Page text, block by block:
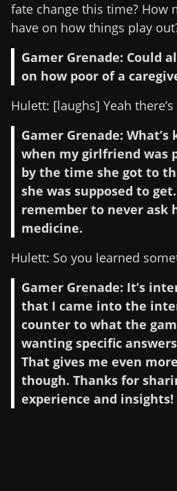
fate change this time? How
have on how things play
Gamer Grenade: Could
on how poor of a
Hulett: [laughs] Yeah
Gamer Grenade: What’s
when my girlfriend was
by the time she got to
she was supposed to
remember to never ask
medicine.
Hulett: So you learned
Gamer Grenade: It’s
that I came into the
counter to what the
wanting specific
That gives me even
though. Thanks for
experience and insights!